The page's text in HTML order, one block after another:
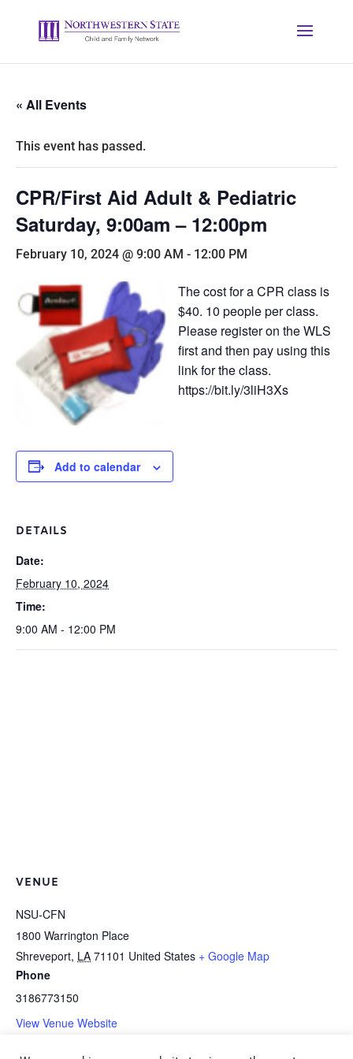
« All Events
This event has passed.
CPR/First Aid Adult & Pediatric
Saturday, 9:00am – 12:00pm
February 10, 2024 @ 9:00 AM - 12:00 PM
The cost for a CPR class is
$40. 10 people per class.
Please register on the WLS
first and then pay using this
link for the class.
https://bit.ly/3liH3Xs
Add to calendar
DETAILS
Date:
February 10, 2024
Time:
9:00 AM - 12:00 PM
VENUE
NSU-CFN
1800 Warrington Place
Shreveport, LA 71101 United States + Google Map
Phone
3186773150
View Venue Website